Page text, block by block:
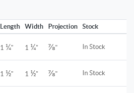
Length Width Projection Stock
1 ¼" 1 ¼" ⅞" In Stock
1 ½" 1 ½" ⅞" In Stock